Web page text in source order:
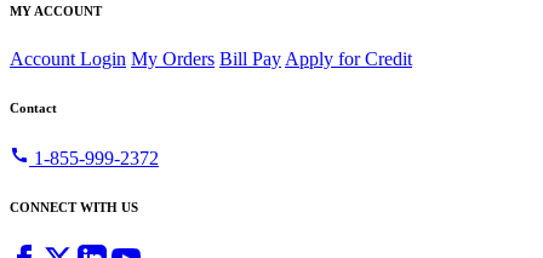
MY ACCOUNT
Account Login My Orders Bill Pay Apply for Credit
Contact
call 1-855-999-2372
CONNECT WITH US